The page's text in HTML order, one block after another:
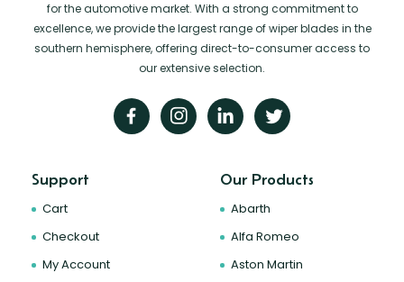
for the automotive market. With a strong commitment to
excellence, we provide the largest range of wiper blades in the
southern hemisphere, offering direct-to-consumer access to
our extensive selection.
Support
Cart
Checkout
My Account
Our Products
Abarth
Alfa Romeo
Aston Martin